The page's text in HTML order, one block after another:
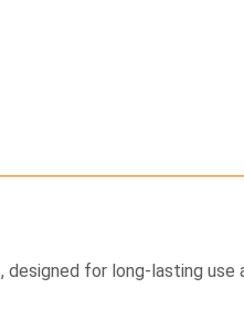
for long-lasting use